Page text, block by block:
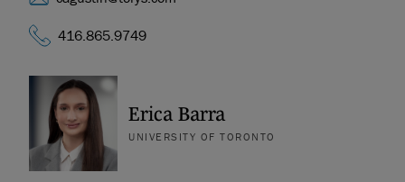
416.865.9749
Erica Barra
UNIVERSITY OF TORONTO